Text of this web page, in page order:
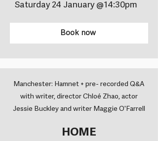
Saturday 24 January @14:30pm
Book now
Manchester: Hamnet + pre- recorded Q&A
with writer, director Chloé Zhao, actor
Jessie Buckley and writer Maggie O'Farrell
HOME